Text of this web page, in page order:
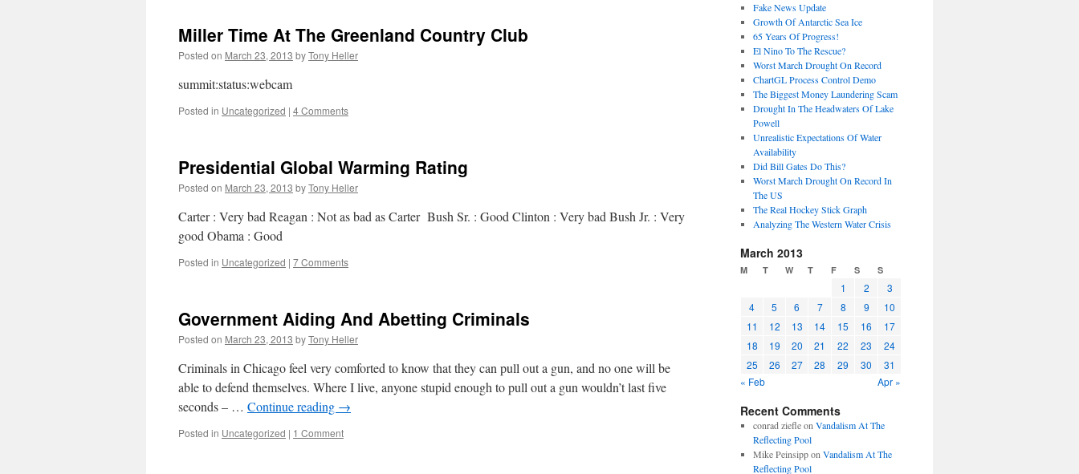
Miller Time At The Greenland Country Club
Posted on March 23, 2013 byTony Heller
summit:status:webcam
Posted in Uncategorized | 4 Comments
Presidential Global Warming Rating
Posted on March 23, 2013 byTony Heller
Carter : Very bad Reagan : Not as bad as Carter Bush Sr. : Good Clinton : Very bad Bush Jr. : Very
good Obama : Good
Posted in Uncategorized | 7 Comments
Government Aiding And Abetting Criminals
Posted on March 23, 2013 byTony Heller
Criminals in Chicago feel very comforted to know that they can pull out a gun, and no one will be
able to defend themselves. Where I live, anyone stupid enough to pull out a gun wouldn’t last five
seconds – … Continue reading →
Posted in Uncategorized | 1 Comment
Fake News Update
Growth Of Antarctic Sea Ice
65 Years Of Progress!
El Nino To The Rescue?
Worst March Drought On Record
ChartGL Process Control Demo
The Biggest Money Laundering Scam
Drought In The Headwaters Of Lake
Powell
Unrealistic Expectations Of Water
Availability
Did Bill Gates Do This?
Worst March Drought On Record In
The US
The Real Hockey Stick Graph
Analyzing The Western Water Crisis
March 2013
M T W T F S S
1 2
3
4
5 6 7 8 9
10
11
12 13 14 15 16
17
18
19 20 21 22 23
24
25
26 27 28 29 30
31
« Feb
Apr »
Recent Comments
conrad ziefleon Vandalism At The
Reflecting Pool
Mike Peinsippon Vandalism At The
Reflecting Pool